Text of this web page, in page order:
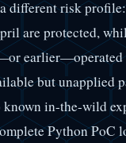
different risk
are protected,
earlier—operated
but unapplied
in-the-wild
Python PoC